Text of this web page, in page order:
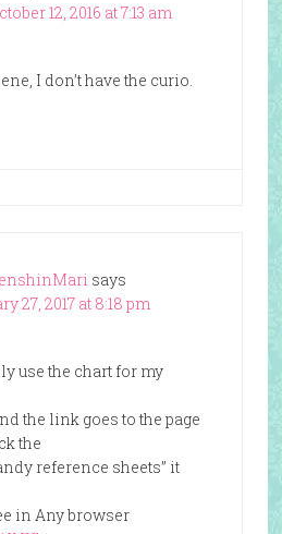
12, 2016 at 7:13 am
I don’t have the curio.
says
27, 2017 at 8:18 pm
use the chart for my
the link goes to the page
the
reference sheets” it
in Any browser